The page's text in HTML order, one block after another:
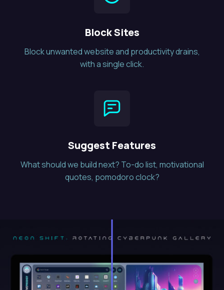
Block Sites
Block unwanted website and productivity drains,
with a single click.
Suggest Features
What should we build next? To-do list, motivational
quotes, pomodoro clock?